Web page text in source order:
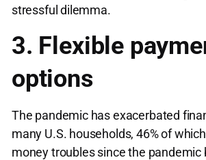
stressful dilemma.
3. Flexible
options
The pandemic has exacerbated
many U.S. households, 46% of which
money troubles since the pandemic